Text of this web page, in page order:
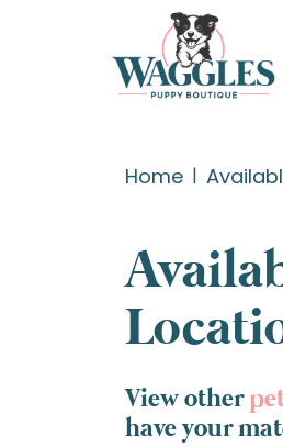
Home
View other
have your